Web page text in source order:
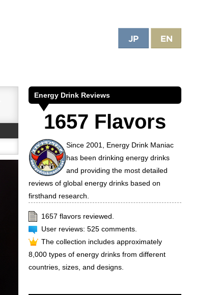
Energy Drink Reviews
1657 Flavors
Since 2001, Energy Drink Maniac
has been drinking energy drinks
and providing the most detailed
reviews of global energy drinks based on
firsthand research.
1657 flavors reviewed.
User reviews: 525 comments.
The collection includes approximately
8,000 types of energy drinks from different
countries, sizes, and designs.